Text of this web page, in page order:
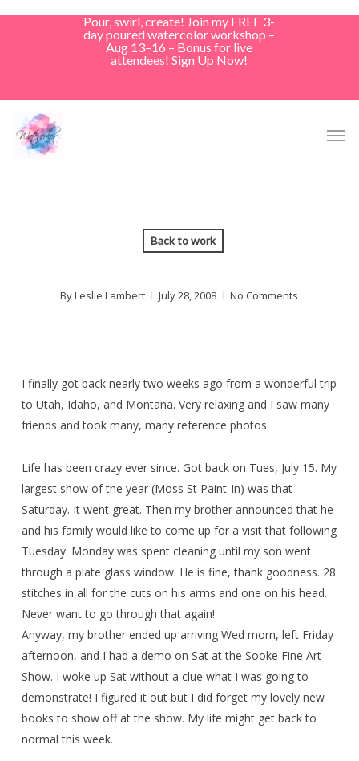
Pour, swirl, create! Join my FREE 3-
day poured watercolor workshop –
Aug 13–16 – Bonus for live
attendees! Sign Up Now!
Back to work
ByLeslie Lambert July 28, 2008 No Comments
I finally got back nearly two weeks ago from a wonderful trip
to Utah, Idaho, and Montana. Very relaxing and I saw many
friends and took many, many reference photos.
Life has been crazy ever since. Got back on Tues, July 15. My
largest show of the year (Moss St Paint-In) was that
Saturday. It went great. Then my brother announced that he
and his family would like to come up for a visit that following
Tuesday. Monday was spent cleaning until my son went
through a plate glass window. He is fine, thank goodness. 28
stitches in all for the cuts on his arms and one on his head.
Never want to go through that again!
Anyway, my brother ended up arriving Wed morn, left Friday
afternoon, and I had a demo on Sat at the Sooke Fine Art
Show. I woke up Sat without a clue what I was going to
demonstrate! I figured it out but I did forget my lovely new
books to show off at the show. My life might get back to
normal this week.